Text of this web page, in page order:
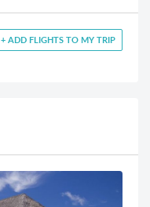
+ ADD FLIGHTS TO MY TRIP